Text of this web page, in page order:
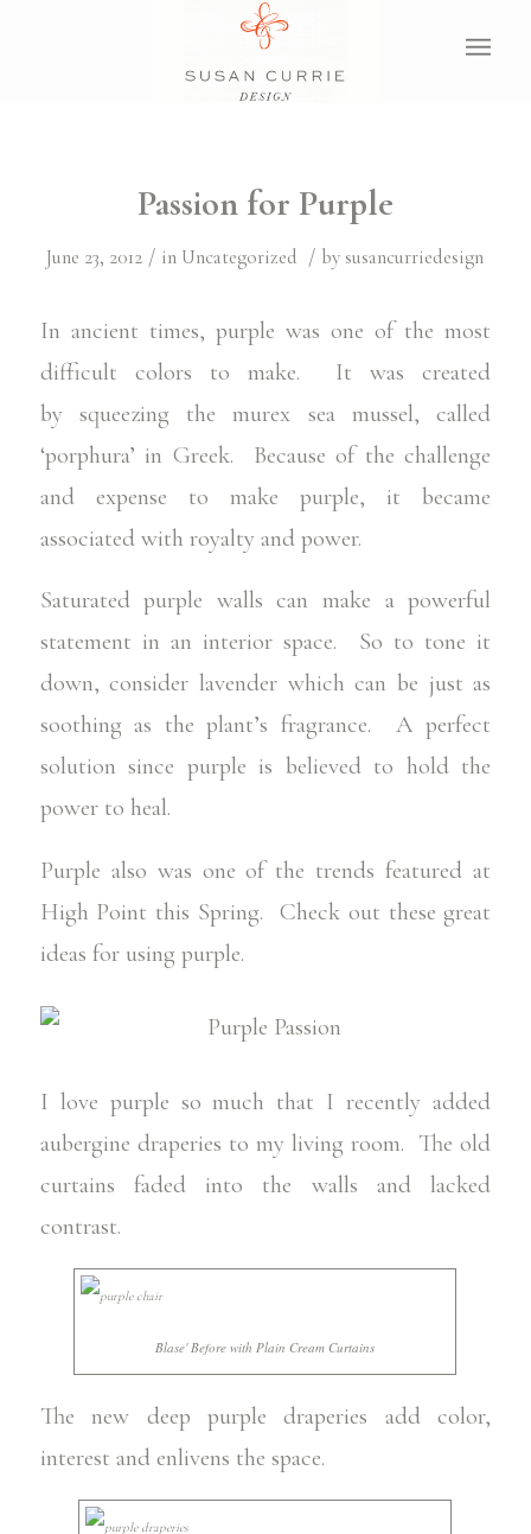
Passion for Purple
June 23, 2012 / in Uncategorized / by susancurriedesign
In ancient times, purple was one of the most
difficult colors to make. It was created
by squeezing the murex sea mussel, called
‘porphura’ in Greek. Because of the challenge
and expense to make purple, it became
associated with royalty and power.
Saturated purple walls can make a powerful
statement in an interior space. So to tone it
down, consider lavender which can be just as
soothing as the plant’s fragrance. A perfect
solution since purple is believed to hold the
power to heal.
Purple also was one of the trends featured at
High Point this Spring. Check out these great
ideas for using purple.
I love purple so much that I recently added
aubergine draperies to my living room. The old
curtains faded into the walls and lacked
contrast.
Blase' Before with Plain Cream Curtains
The new deep purple draperies add color,
interest and enlivens the space.